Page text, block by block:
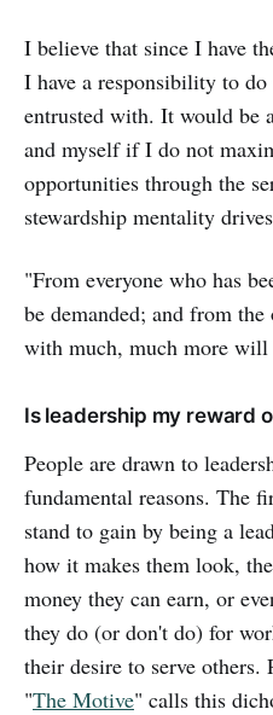
I believe that since I have
I have a responsibility to
entrusted with. It would be
and myself if I do not
opportunities through the
stewardship mentality
"From everyone who has
be demanded; and from
with much, much more
Is leadership my reward
People are drawn to
fundamental reasons. The
stand to gain by being a
how it makes them look,
money they can earn, or
they do (or don't do) for
their desire to serve
"The Motive" calls this